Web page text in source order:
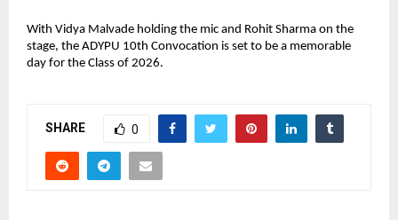
With Vidya Malvade holding the mic and Rohit Sharma on the
stage, the ADYPU 10th Convocation is set to be a memorable
day for the Class of 2026.
SHARE 0